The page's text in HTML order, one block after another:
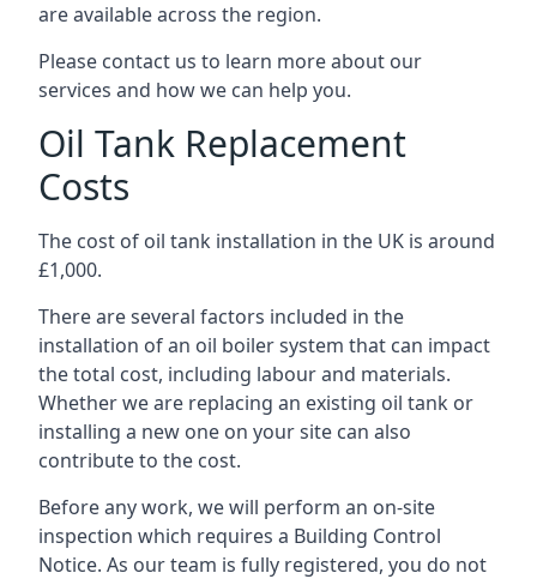
are available across the region.
Please contact us to learn more about our
services and how we can help you.
Oil Tank Replacement
Costs
The cost of oil tank installation in the UK is around
£1,000.
There are several factors included in the
installation of an oil boiler system that can impact
the total cost, including labour and materials.
Whether we are replacing an existing oil tank or
installing a new one on your site can also
contribute to the cost.
Before any work, we will perform an on-site
inspection which requires a Building Control
Notice. As our team is fully registered, you do not